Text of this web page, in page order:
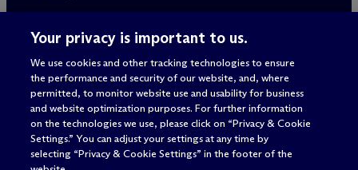
Attorney advertising
© 2026 M c Dermott Will & Schulte
Your privacy is important to us.
We use cookies and other tracking technologies to ensure
the performance and security of our website, and, where
permitted, to monitor website use and usability for business
and website optimization purposes. For further information
on the technologies we use, please click on “Privacy & Cookie
Settings.” You can adjust your settings at any time by
selecting “Privacy & Cookie Settings” in the footer of the